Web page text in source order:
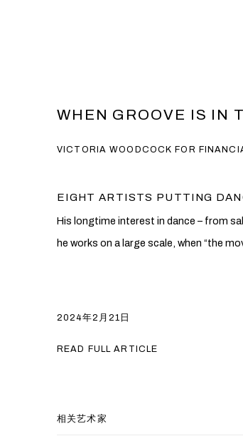
WHEN GROOVE IS IN
VICTORIA WOODCOCK FOR
EIGHT ARTISTS PUTTING
His longtime interest in dance – from
he works on a large scale, when “the
2024年2月21日
READ FULL ARTICLE
相关艺术家